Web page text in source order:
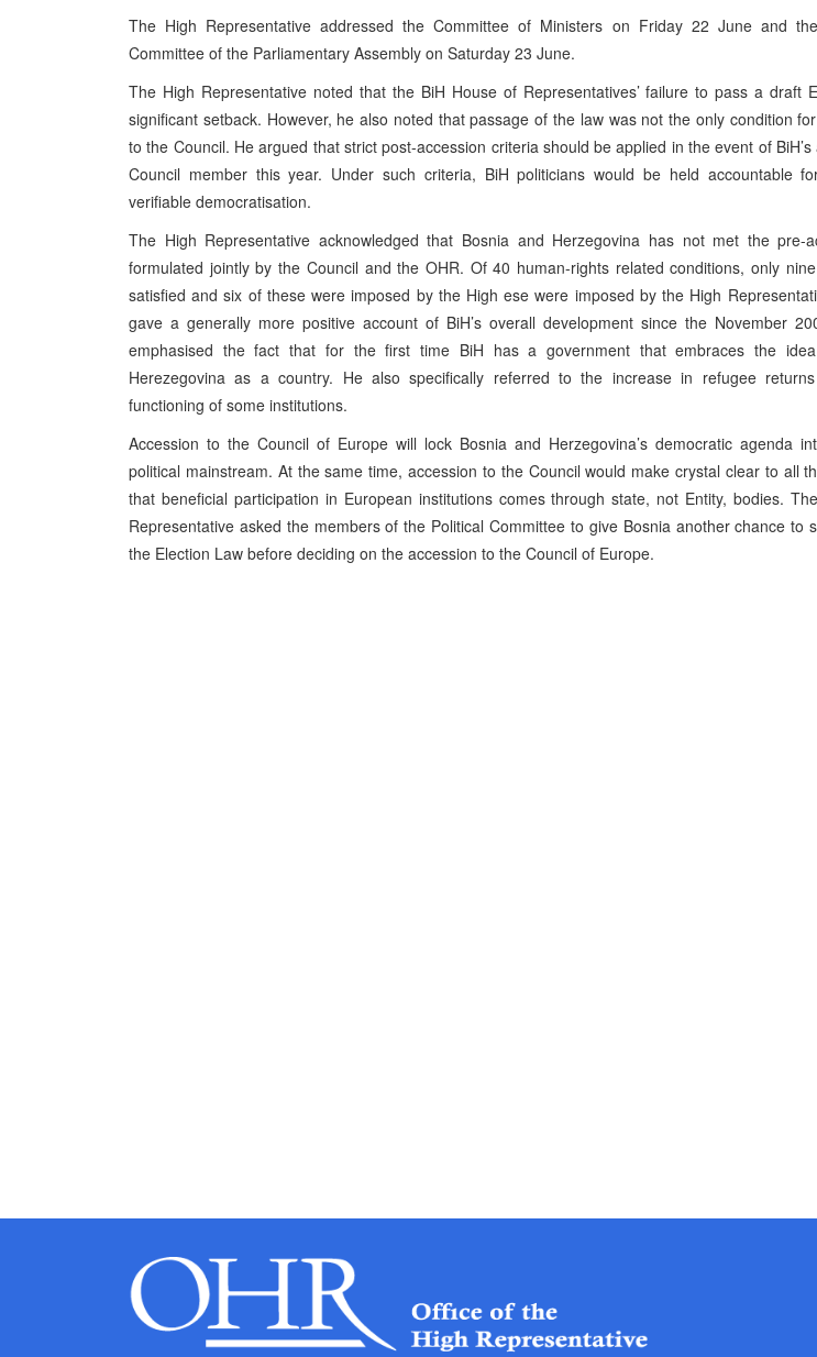
The High Representative addressed the Committee of Ministers on Friday 22 June and
Committee of the Parliamentary Assembly on Saturday 23 June.
The High Representative noted that the BiH House of Representatives’ failure to pass a draft
significant setback. However, he also noted that passage of the law was not the only condition for
to the Council. He argued that strict post-accession criteria should be applied in the event of
Council member this year. Under such criteria, BiH politicians would be held accountable
verifiable democratisation.
The High Representative acknowledged that Bosnia and Herzegovina has not met the pre-
formulated jointly by the Council and the OHR. Of 40 human-rights related conditions, only
satisfied and six of these were imposed by the High ese were imposed by the High
gave a generally more positive account of BiH’s overall development since the November
emphasised the fact that for the first time BiH has a government that embraces the
Herezegovina as a country. He also specifically referred to the increase in refugee
functioning of some institutions.
Accession to the Council of Europe will lock Bosnia and Herzegovina’s democratic agenda
political mainstream. At the same time, accession to the Council would make crystal clear to all
that beneficial participation in European institutions comes through state, not Entity, bodies.
Representative asked the members of the Political Committee to give Bosnia another chance to
the Election Law before deciding on the accession to the Council of Europe.